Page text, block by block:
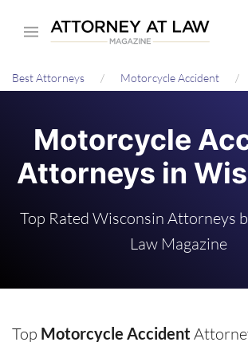
content
Best Attorneys Motorcycle Accident
Motorcycle
Attorneys in
Top Rated Wisconsin Attorneys
Law Magazine
Top Motorcycle Accident